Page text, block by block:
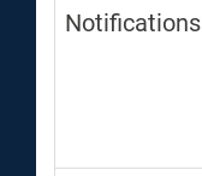
Notifications